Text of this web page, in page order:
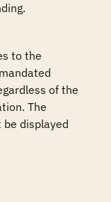
to the
of the
The
displayed